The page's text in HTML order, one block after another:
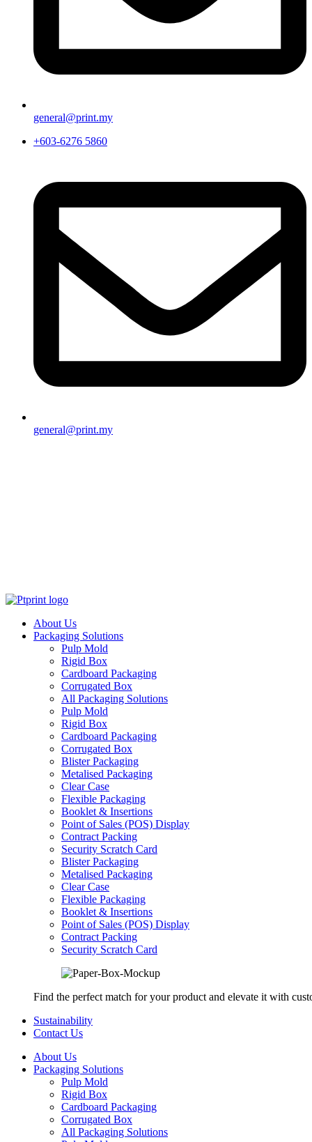
general@print.my
+603-6276 5860
general@print.my
About Us
Packaging Solutions
Pulp Mold
Rigid Box
Cardboard Packaging
Corrugated Box
All Packaging Solutions
Pulp Mold
Rigid Box
Cardboard Packaging
Corrugated Box
Blister Packaging
Metalised Packaging
Clear Case
Flexible Packaging
Booklet & Insertions
Point of Sales (POS) Display
Contract Packing
Security Scratch Card
Blister Packaging
Metalised Packaging
Clear Case
Flexible Packaging
Booklet & Insertions
Point of Sales (POS) Display
Contract Packing
Security Scratch Card
Find the perfect match for your product and elevate it with
Sustainability
Contact Us
About Us
Packaging Solutions
Pulp Mold
Rigid Box
Cardboard Packaging
Corrugated Box
All Packaging Solutions